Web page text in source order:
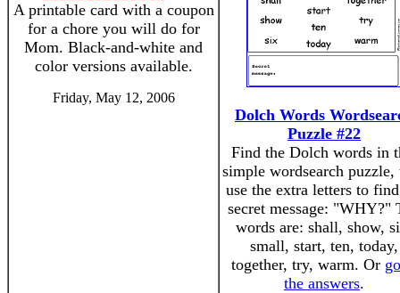
A printable card with a coupon
for a chore you will do for
Mom. Black-and-white and
color versions available.
Friday, May 12, 2006
Dolch Words
Puzzle #22
Find the Dolch words in
simple wordsearch puzzle,
use the extra letters to
secret message: "WHY?"
words are: shall, show,
small, start, ten, today,
together, try, warm. Or
the answers.